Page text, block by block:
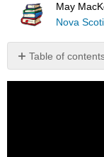
May
Nova
Table of